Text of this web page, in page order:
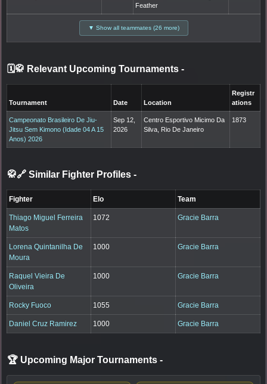
Feather
▼ Show all teammates (26 more)
🗓️🥋 Relevant Upcoming Tournaments -
Tournament Date Location
Registr
ations
Campeonato Brasileiro De Jiu-
Jitsu Sem Kimono (Idade 04 A 15
Anos) 2026
Sep 12,
2026
Centro Esportivo Micimo Da
Silva, Rio De Janeiro
1873
🥋🔗 Similar Fighter Profiles -
Fighter Elo Team
Thiago Miguel Ferreira
Matos
1072 Gracie Barra
Lorena Quintanilha De
Moura
1000 Gracie Barra
Raquel Vieira De
Oliveira
1000 Gracie Barra
Rocky Fuoco 1055 Gracie Barra
Daniel Cruz Ramirez 1000 Gracie Barra
🏆 Upcoming Major Tournaments -